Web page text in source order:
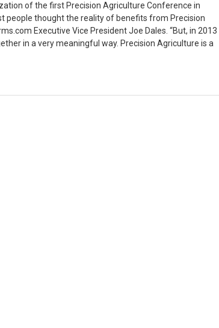
of the first Precision Agriculture Conference in
people thought the reality of benefits from Precision
Executive Vice President Joe Dales. “But, in 2013
in a very meaningful way. Precision Agriculture is a